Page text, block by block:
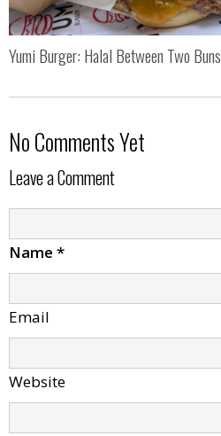
Yumi Burger: Halal Between Two Buns
No Comments Yet
Leave a Comment
Name *
Email
Website